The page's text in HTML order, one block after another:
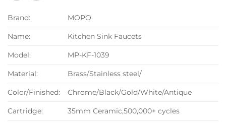
Brand: MOPO
Name: Kitchen Sink Faucets
Model: MP-KF-1039
Material: Brass/Stainless steel/
Color/Finished: Chrome/Black/Gold/White/Antique
Cartridge: 35mm Ceramic,500,000+ cycles